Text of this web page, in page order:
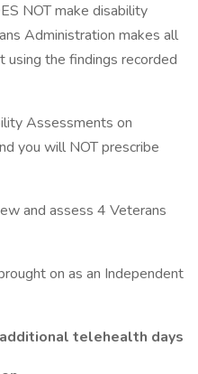
NOT make disability
Administration makes all
using the findings recorded
Assessments on
you will NOT prescribe
and assess 4 Veterans
on as an Independent
telehealth days